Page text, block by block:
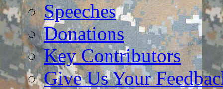
Speeches
Donations
Key Contributors
Give Us Your